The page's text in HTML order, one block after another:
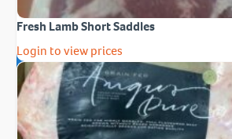
Fresh Lamb Short Saddles
Login to view prices